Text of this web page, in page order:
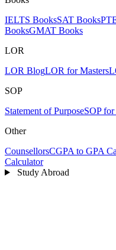
IELTS BooksSAT Books
BooksGMAT Books
LOR
LOR BlogLOR for Masters
SOP
Statement of PurposeSOP
Other
CounsellorsCGPA to GPA
Calculator
Study Abroad